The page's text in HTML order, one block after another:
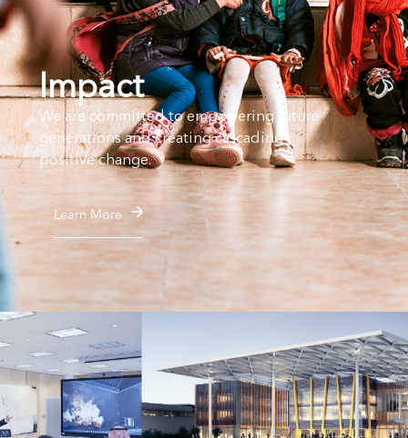
Impact
We are committed to empowering future
generations and creating cascading
positive change.
Learn More